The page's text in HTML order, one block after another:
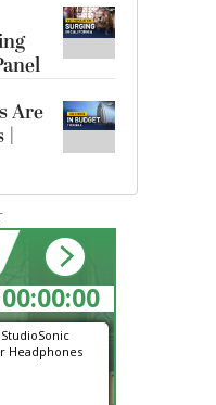
Are
|
Headphones
12:16:34